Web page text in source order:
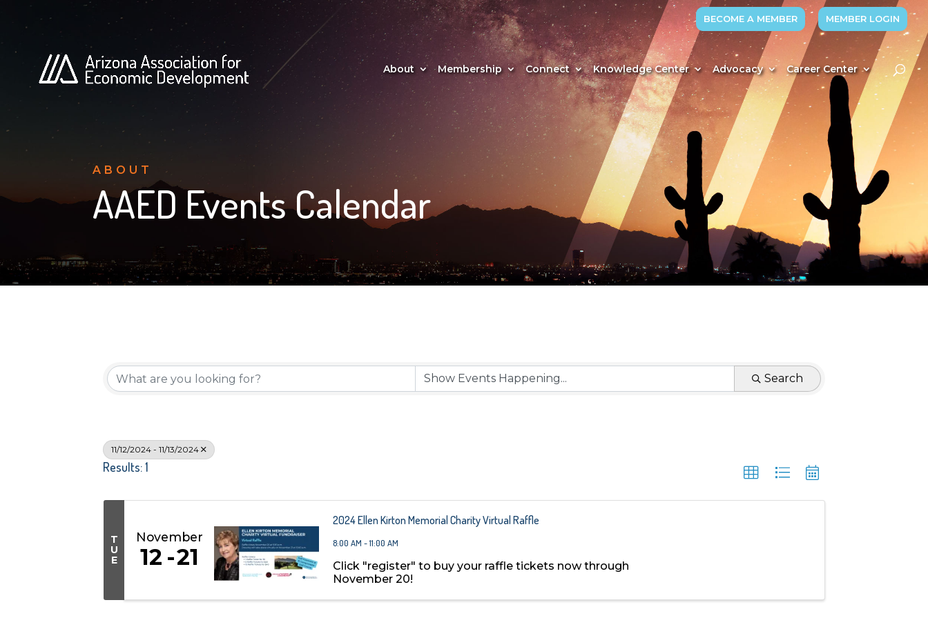
BECOME A MEMBER MEMBER LOGIN
About Membership Connect Knowledge Center Advocacy Career Center
ABOUT
AAED Events Calendar
Search
11/12/2024 - 11/13/2024
Results: 1
T
U
E
November
12 21
2024 Ellen Kirton Memorial Charity Virtual Raffle
8:00 AM - 11:00 AM
Click "register" to buy your raffle tickets now through
November 20!